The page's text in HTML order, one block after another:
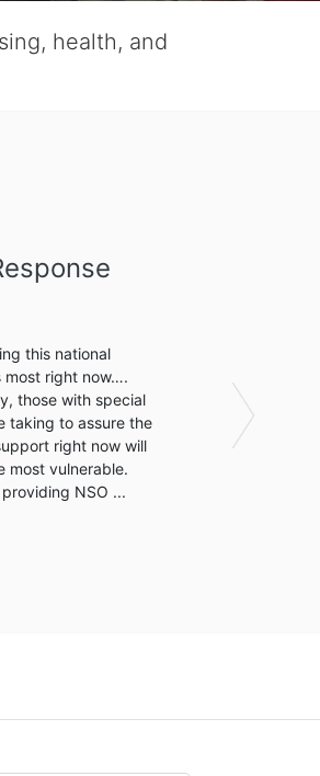
health, and
Next
low-barrier emergency
services for its residents
respite for the
a fully-integrated healthcare
development.Once
of Care, we will provide a